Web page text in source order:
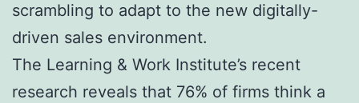
scrambling to adapt to the new digitally-
driven sales environment.
The Learning & Work Institute’s recent
research reveals that 76% of firms think a